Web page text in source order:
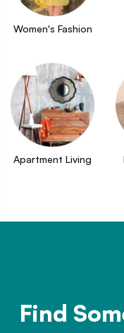
Women's Fashion
Apartment Living
Find